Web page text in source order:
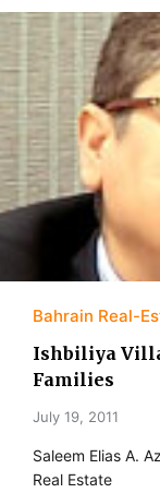
Bahrain Real-
Ishbiliya
Families
July 19, 2011
Saleem Elias A.
Real Estate